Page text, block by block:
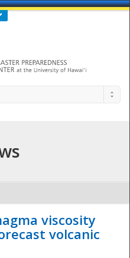
956-0600
- Theviscosity
volcanic